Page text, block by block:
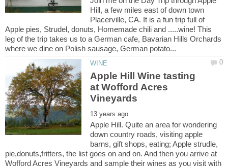
Hill, a few miles east of down town
Placerville, CA. It is a fun trip full of
Apple pies, Strudel, donuts, Homemade chili and .....wine! This
leg of the trip takes us to a German cafe, Bavarian Hills Orchards
Apple Hill Wine tasting
at Wofford Acres
Apple Hill. Quite an area for wondering
down country roads, visiting apple
barns, gift shops, eating; Apple strudle,
pie,donuts,fritters, the list goes on and on. And then you arrive at
Wofford Acres Vineyards and sample their wines as you visit with